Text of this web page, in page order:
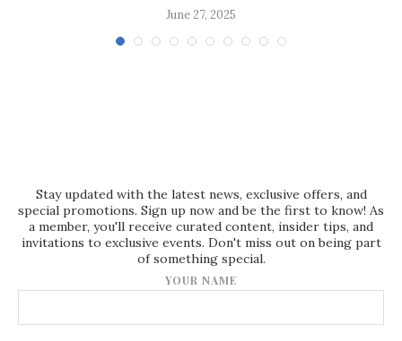
June 27, 2025
Stay updated with the latest news, exclusive offers, and
special promotions. Sign up now and be the first to know! As
a member, you'll receive curated content, insider tips, and
invitations to exclusive events. Don't miss out on being part
of something special.
YOUR NAME